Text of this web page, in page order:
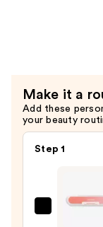
Tip
Adhesive
—
$14.99
Make it a
Add these
your beauty
Step 1